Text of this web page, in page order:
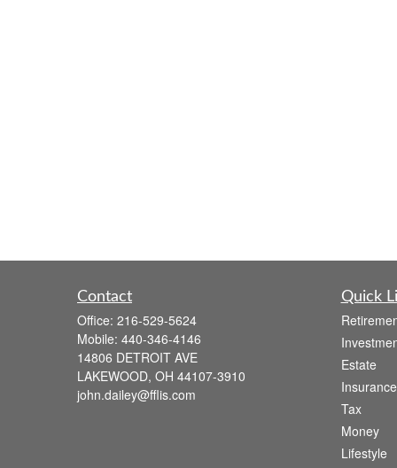
Contact
Office: 216-529-5624
Mobile: 440-346-4146
14806 DETROIT AVE
LAKEWOOD, OH 44107-3910
john.dailey@fflis.com
Quick
Estate
Insurance
Tax
Money
Lifestyle